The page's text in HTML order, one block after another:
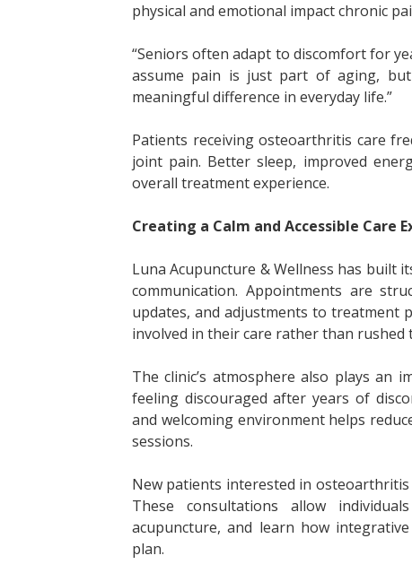
physical and emotional impact chronic
“Seniors often adapt to discomfort for
assume pain is just part of aging,
meaningful difference in everyday life.”
Patients receiving osteoarthritis care
joint pain. Better sleep, improved
overall treatment experience.
Creating a Calm and Accessible Care
Luna Acupuncture & Wellness has built
communication. Appointments are
updates, and adjustments to treatment
involved in their care rather than
The clinic’s atmosphere also plays an
feeling discouraged after years of
and welcoming environment helps
sessions.
New patients interested in
These consultations allow
acupuncture, and learn how
plan.